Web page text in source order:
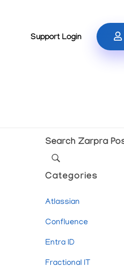
Support Login
Search Zarpra
Categories
Atlassian
Confluence
Entra ID
Fractional IT